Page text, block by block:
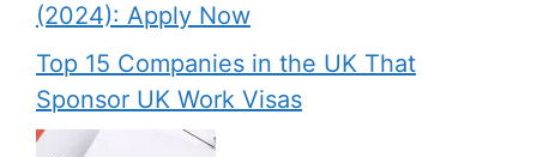
(2024): Apply Now
Top 15 Companies in the UK That
Sponsor UK Work Visas